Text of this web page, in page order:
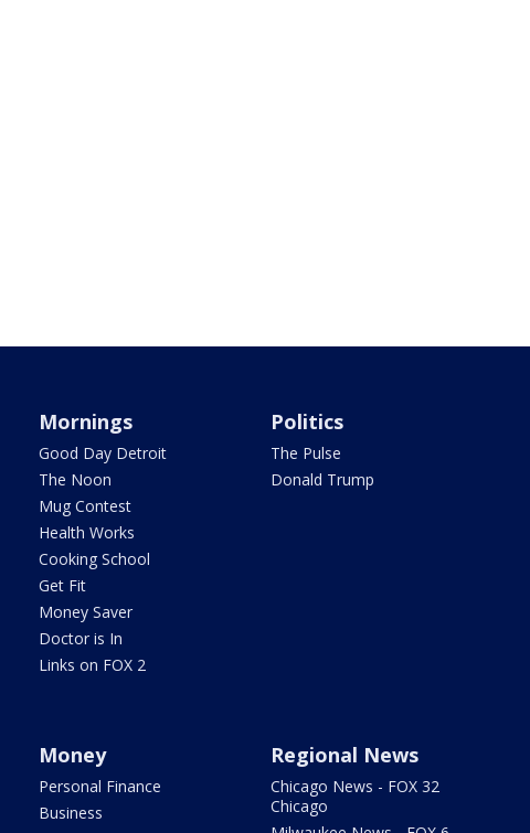
Mornings
Good Day Detroit
The Noon
Mug Contest
Health Works
Cooking School
Get Fit
Money Saver
Doctor is In
Links on FOX 2
Politics
The Pulse
Donald Trump
Money
Personal Finance
Business
Regional News
Chicago News - FOX 32
Chicago